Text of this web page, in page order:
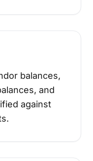
balances,
and
against